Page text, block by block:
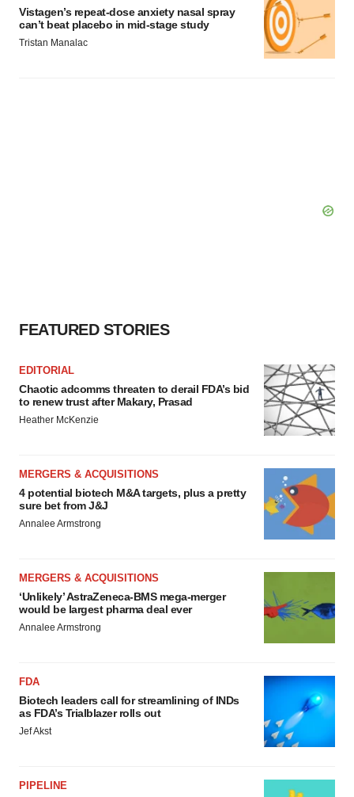
Vistagen’s repeat-dose anxiety nasal spray
can’t beat placebo in mid-stage study
Tristan Manalac
FEATURED STORIES
EDITORIAL
Chaotic adcomms threaten to derail FDA’s bid
to renew trust after Makary, Prasad
Heather McKenzie
MERGERS & ACQUISITIONS
4 potential biotech M&A targets, plus a pretty
sure bet from J&J
Annalee Armstrong
MERGERS & ACQUISITIONS
‘Unlikely’ AstraZeneca-BMS mega-merger
would be largest pharma deal ever
Annalee Armstrong
FDA
Biotech leaders call for streamlining of INDs
as FDA’s Trialblazer rolls out
Jef Akst
PIPELINE